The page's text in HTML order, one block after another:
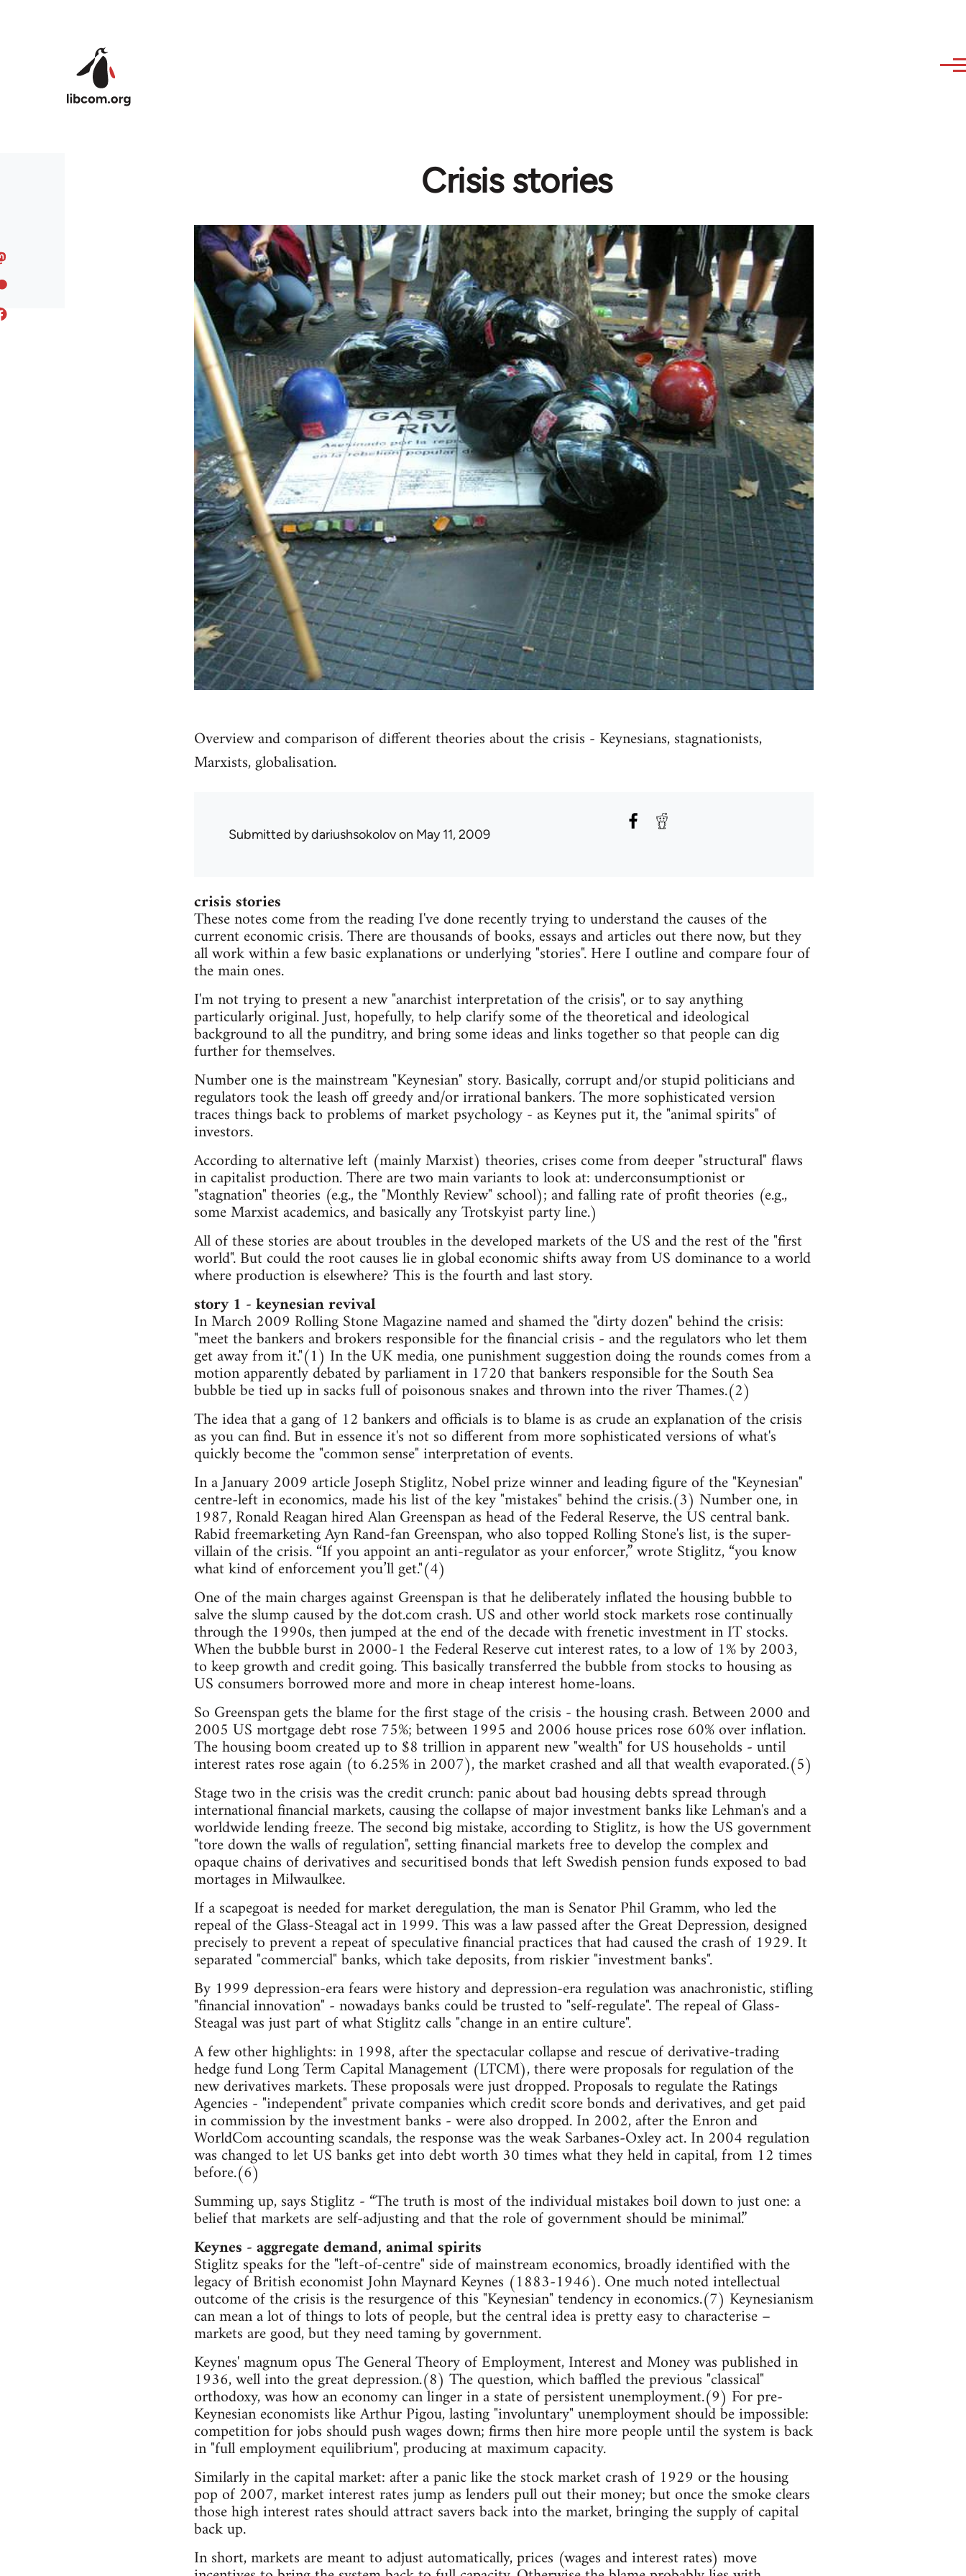
Crisis stories
Overview and comparison of different theories about the crisis - Keynesians, stagnationists,
Marxists, globalisation.
Submitted bydariushsokolovon May 11, 2009
crisis stories
These notes come from the reading I've done recently trying to understand the causes of the
current economic crisis. There are thousands of books, essays and articles out there now, but they
all work within a few basic explanations or underlying "stories". Here I outline and compare four of
the main ones.
I'm not trying to present a new "anarchist interpretation of the crisis", or to say anything
particularly original. Just, hopefully, to help clarify some of the theoretical and ideological
background to all the punditry, and bring some ideas and links together so that people can dig
further for themselves.
Number one is the mainstream "Keynesian" story. Basically, corrupt and/or stupid politicians and
regulators took the leash off greedy and/or irrational bankers. The more sophisticated version
traces things back to problems of market psychology - as Keynes put it, the "animal spirits" of
investors.
According to alternative left (mainly Marxist) theories, crises come from deeper "structural" flaws
in capitalist production. There are two main variants to look at: underconsumptionist or
"stagnation" theories (e.g., the "Monthly Review" school); and falling rate of profit theories (e.g.,
some Marxist academics, and basically any Trotskyist party line.)
All of these stories are about troubles in the developed markets of the US and the rest of the "first
world". But could the root causes lie in global economic shifts away from US dominance to a world
where production is elsewhere? This is the fourth and last story.
story 1 - keynesian revival
In March 2009 Rolling Stone Magazine named and shamed the "dirty dozen" behind the crisis:
"meet the bankers and brokers responsible for the financial crisis - and the regulators who let them
get away from it."(1) In the UK media, one punishment suggestion doing the rounds comes from a
motion apparently debated by parliament in 1720 that bankers responsible for the South Sea
bubble be tied up in sacks full of poisonous snakes and thrown into the river Thames.(2)
The idea that a gang of 12 bankers and officials is to blame is as crude an explanation of the crisis
as you can find. But in essence it's not so different from more sophisticated versions of what's
quickly become the "common sense" interpretation of events.
In a January 2009 article Joseph Stiglitz, Nobel prize winner and leading figure of the "Keynesian"
centre-left in economics, made his list of the key "mistakes" behind the crisis.(3) Number one, in
1987, Ronald Reagan hired Alan Greenspan as head of the Federal Reserve, the US central bank.
Rabid freemarketing Ayn Rand-fan Greenspan, who also topped Rolling Stone's list, is the super-
villain of the crisis. “If you appoint an anti-regulator as your enforcer,” wrote Stiglitz, “you know
what kind of enforcement you’ll get."(4)
One of the main charges against Greenspan is that he deliberately inflated the housing bubble to
salve the slump caused by the dot.com crash. US and other world stock markets rose continually
through the 1990s, then jumped at the end of the decade with frenetic investment in IT stocks.
When the bubble burst in 2000-1 the Federal Reserve cut interest rates, to a low of 1% by 2003,
to keep growth and credit going. This basically transferred the bubble from stocks to housing as
US consumers borrowed more and more in cheap interest home-loans.
So Greenspan gets the blame for the first stage of the crisis - the housing crash. Between 2000 and
2005 US mortgage debt rose 75%; between 1995 and 2006 house prices rose 60% over inflation.
The housing boom created up to $8 trillion in apparent new "wealth" for US households - until
interest rates rose again (to 6.25% in 2007), the market crashed and all that wealth evaporated.(5)
Stage two in the crisis was the credit crunch: panic about bad housing debts spread through
international financial markets, causing the collapse of major investment banks like Lehman's and a
worldwide lending freeze. The second big mistake, according to Stiglitz, is how the US government
"tore down the walls of regulation", setting financial markets free to develop the complex and
opaque chains of derivatives and securitised bonds that left Swedish pension funds exposed to bad
mortages in Milwaulkee.
If a scapegoat is needed for market deregulation, the man is Senator Phil Gramm, who led the
repeal of the Glass-Steagal act in 1999. This was a law passed after the Great Depression, designed
precisely to prevent a repeat of speculative financial practices that had caused the crash of 1929. It
separated "commercial" banks, which take deposits, from riskier "investment banks".
By 1999 depression-era fears were history and depression-era regulation was anachronistic, stifling
"financial innovation" - nowadays banks could be trusted to "self-regulate". The repeal of Glass-
Steagal was just part of what Stiglitz calls "change in an entire culture".
A few other highlights: in 1998, after the spectacular collapse and rescue of derivative-trading
hedge fund Long Term Capital Management (LTCM), there were proposals for regulation of the
new derivatives markets. These proposals were just dropped. Proposals to regulate the Ratings
Agencies - "independent" private companies which credit score bonds and derivatives, and get paid
in commission by the investment banks - were also dropped. In 2002, after the Enron and
WorldCom accounting scandals, the response was the weak Sarbanes-Oxley act. In 2004 regulation
was changed to let US banks get into debt worth 30 times what they held in capital, from 12 times
before.(6)
Summing up, says Stiglitz - “The truth is most of the individual mistakes boil down to just one: a
belief that markets are self-adjusting and that the role of government should be minimal.”
Keynes - aggregate demand, animal spirits
Stiglitz speaks for the "left-of-centre" side of mainstream economics, broadly identified with the
legacy of British economist John Maynard Keynes (1883-1946). One much noted intellectual
outcome of the crisis is the resurgence of this "Keynesian" tendency in economics.(7) Keynesianism
can mean a lot of things to lots of people, but the central idea is pretty easy to characterise –
markets are good, but they need taming by government.
Keynes' magnum opus The General Theory of Employment, Interest and Money was published in
1936, well into the great depression.(8) The question, which baffled the previous "classical"
orthodoxy, was how an economy can linger in a state of persistent unemployment.(9) For pre-
Keynesian economists like Arthur Pigou, lasting "involuntary" unemployment should be impossible:
competition for jobs should push wages down; firms then hire more people until the system is back
in "full employment equilibrium", producing at maximum capacity.
Similarly in the capital market: after a panic like the stock market crash of 1929 or the housing
pop of 2007, market interest rates jump as lenders pull out their money; but once the smoke clears
those high interest rates should attract savers back into the market, bringing the supply of capital
back up.
In short, markets are meant to adjust automatically, prices (wages and interest rates) move